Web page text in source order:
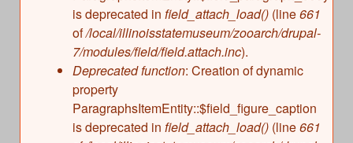
is deprecated in field_attach_load() (line661
of/local/illinoisstatemuseum/zooarch/drupal-
7/modules/field/field.attach.inc).
Deprecated function: Creation of dynamic
property
ParagraphsItemEntity::$field_figure_caption
is deprecated in field_attach_load() (line661